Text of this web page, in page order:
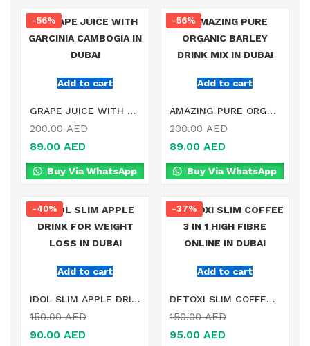
Add to cart
-56%
GRAPE JUICE WITH GARCINIA CAMBOGIA IN DUBAI
200.00AED
89.00 AED
Buy Via WhatsApp
Add to cart
-56%
AMAZING PURE ORGANIC BARLEY DRINK MIX IN DUBAI
200.00AED
89.00 AED
Buy Via WhatsApp
Add to cart
-40%
IDOL SLIM APPLE DRINK FOR WEIGHT LOSS IN DUBAI
150.00AED
90.00 AED
Add to cart
-37%
DETOXI SLIM COFFEE 3 IN 1 HIGH FIBRE ONLINE IN DUBAI
150.00AED
95.00 AED